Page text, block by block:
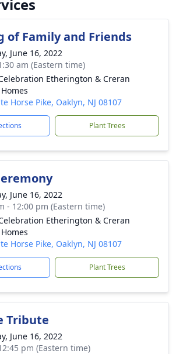
of Family and Friends
June 16, 2022
am (Eastern time)
Etherington & Creran
Horse Pike, Oaklyn, NJ 08107
Plant Trees
June 16, 2022
- 12:00 pm (Eastern time)
Etherington & Creran
Horse Pike, Oaklyn, NJ 08107
Plant Trees
Tribute
June 16, 2022
pm (Eastern time)